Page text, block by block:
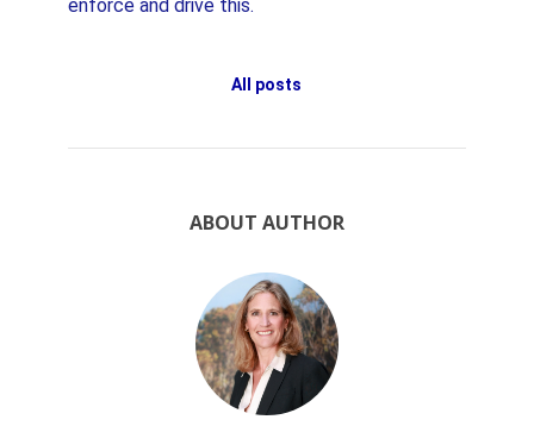
enforce and drive this.
All posts
ABOUT AUTHOR